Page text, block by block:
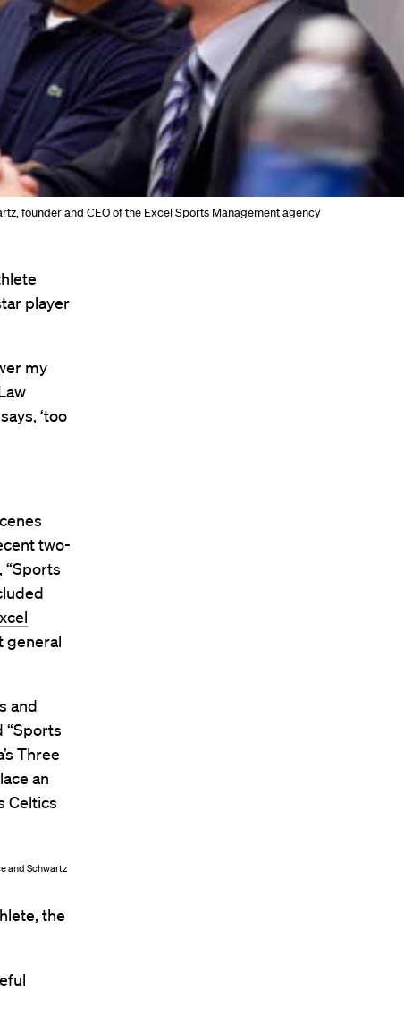
founder and CEO of the Excel Sports Management agency
player
my
‘too
two-
“Sports
general
and
“Sports
Three
an
Celtics
and Schwartz
the